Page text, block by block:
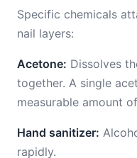
Specific chemicals
nail layers:
Acetone: Dissolves
together. A single
measurable amount
Hand sanitizer:
rapidly.